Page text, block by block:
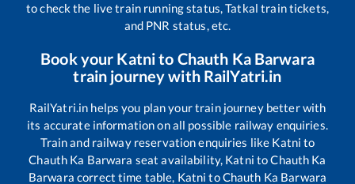
to check the live train running status, Tatkal train tickets,
and PNR status, etc.
Book your Katnito Chauth Ka Barwara
train journey with RailYatri.in
RailYatri.in helps you plan your train journey better with
its accurate information on all possible railway enquiries.
Train and railway reservation enquiries like Katni to
Chauth Ka Barwara seat availability, Katni toChauth Ka
Barwara correct time table, Katni toChauth Ka Barwara